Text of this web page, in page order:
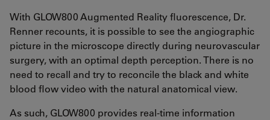
With GLOW800 Augmented Reality fluorescence, Dr.
Renner recounts, it is possible to see the angiographic
picture in the microscope directly during neurovascular
surgery, with an optimal depth perception. There is no
need to recall and try to reconcile the black and white
blood flow video with the natural anatomical view.
As such, GLOW800 provides real-time information